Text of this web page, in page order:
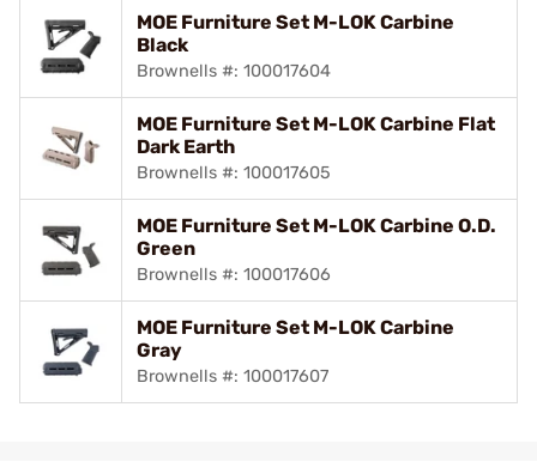
MOE Furniture Set M-LOK Carbine
Black
Brownells #: 100017604
MOE Furniture Set M-LOK Carbine Flat
Dark Earth
Brownells #: 100017605
MOE Furniture Set M-LOK Carbine O.D.
Green
Brownells #: 100017606
MOE Furniture Set M-LOK Carbine
Gray
Brownells #: 100017607